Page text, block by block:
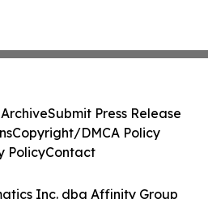
Inc. dba Affinity Group
Submit Press Release
Copyright/DMCA Policy
PolicyContact